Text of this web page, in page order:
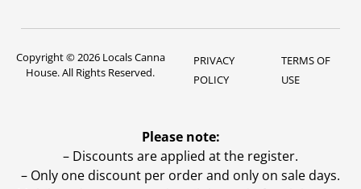
Copyright © 2026 Locals Canna
House. All Rights Reserved.
PRIVACY
POLICY
TERMS OF
USE
Please note:
– Discounts are applied at the register.
– Only one discount per order and only on sale days.